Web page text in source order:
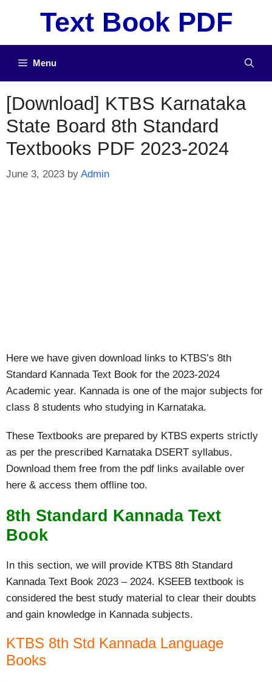
Text Book PDF
Menu
[Download] KTBS Karnataka
State Board 8th Standard
Textbooks PDF 2023-2024
June 3, 2023 by Admin
Here we have given download links to KTBS’s 8th
Standard Kannada Text Book for the 2023-2024
Academic year. Kannada is one of the major subjects for
class 8 students who studying in Karnataka.
These Textbooks are prepared by KTBS experts strictly
as per the prescribed Karnataka DSERT syllabus.
Download them free from the pdf links available over
here & access them offline too.
8th Standard Kannada Text
Book
In this section, we will provide KTBS 8th Standard
Kannada Text Book 2023 – 2024. KSEEB textbook is
considered the best study material to clear their doubts
and gain knowledge in Kannada subjects.
KTBS 8th Std Kannada Language
Books